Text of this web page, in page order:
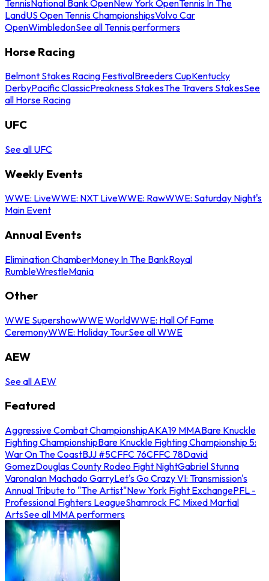
TennisNational Bank OpenNew York OpenTennis In The
LandUS Open Tennis ChampionshipsVolvo Car
OpenWimbledonSee all Tennis performers
Horse Racing
Belmont Stakes Racing FestivalBreeders CupKentucky
DerbyPacific ClassicPreakness StakesThe Travers StakesSee
all Horse Racing
UFC
See all UFC
Weekly Events
WWE: LiveWWE: NXT LiveWWE: RawWWE: Saturday Night's
Main Event
Annual Events
Elimination ChamberMoney In The BankRoyal
RumbleWrestleMania
Other
WWE SupershowWWE WorldWWE: Hall Of Fame
CeremonyWWE: Holiday TourSee all WWE
AEW
See all AEW
Featured
Aggressive Combat ChampionshipAKA19 MMABare Knuckle
Fighting ChampionshipBare Knuckle Fighting Championship 5:
War On The CoastBJJ #5CFFC 76CFFC 78David
GomezDouglas County Rodeo Fight NightGabriel Stunna
VaronaIan Machado GarryLet's Go Crazy VI: Transmission's
Annual Tribute to "The Artist"New York Fight ExchangePFL -
Professional Fighters LeagueShamrock FC Mixed Martial
ArtsSee all MMA performers